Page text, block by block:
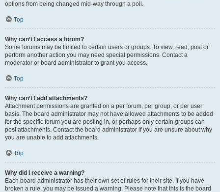
options from being changed mid-way through a poll.
Top
Why can’t I access a forum?
Some forums may be limited to certain users or groups. To view, read, post or
perform another action you may need special permissions. Contact a
moderator or board administrator to grant you access.
Top
Why can’t I add attachments?
Attachment permissions are granted on a per forum, per group, or per user
basis. The board administrator may not have allowed attachments to be added
for the specific forum you are posting in, or perhaps only certain groups can
post attachments. Contact the board administrator if you are unsure about why
you are unable to add attachments.
Top
Why did I receive a warning?
Each board administrator has their own set of rules for their site. If you have
broken a rule, you may be issued a warning. Please note that this is the board